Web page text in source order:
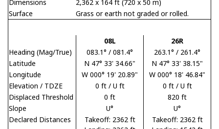
Dimensions
2,362 x 164 ft (720 x 50 m)
Surface
Grass or earth not graded or rolled.
08L
26R
Heading (Mag/True)
083.1° / 081.4°
263.1° / 261.4°
Latitude
N 47° 33' 34.66"
N 47° 33' 38.15"
Longitude
W 000° 19' 20.89"
W 000° 18' 46.84"
Elevation / TDZE
0 ft / U ft
0 ft / U ft
Displaced Threshold
0 ft
820 ft
Slope
U°
U°
Declared Distances
Takeoff: 2362 ft
Takeoff: 2362 ft